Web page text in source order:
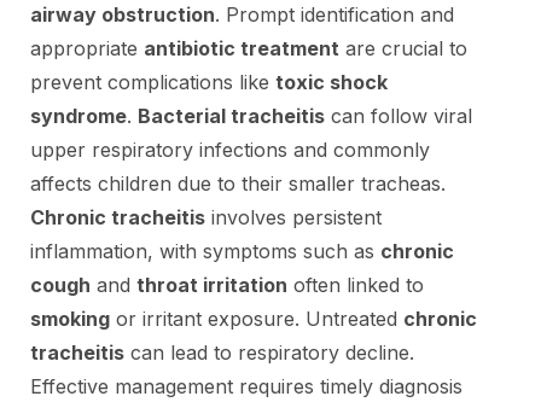
airway obstruction. Prompt identification and
appropriate antibiotic treatment are crucial to
prevent complications like toxic shock
syndrome. Bacterial tracheitis can follow viral
upper respiratory infections and commonly
affects children due to their smaller tracheas.
Chronic tracheitis involves persistent
inflammation, with symptoms such as chronic
cough and throat irritation often linked to
smoking or irritant exposure. Untreated chronic
tracheitis can lead to respiratory decline.
Effective management requires timely diagnosis